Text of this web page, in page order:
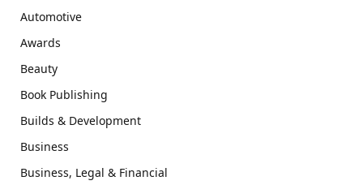
Automotive
Awards
Beauty
Book Publishing
Builds & Development
Business
Business, Legal & Financial